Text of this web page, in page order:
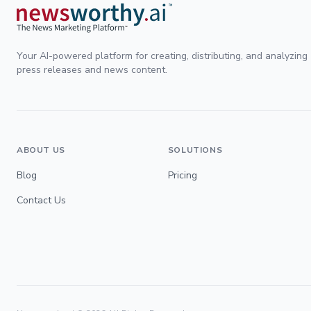
Your AI-powered platform for creating, distributing, and analyzing
press releases and news content.
ABOUT US
Blog
Contact Us
SOLUTIONS
Pricing